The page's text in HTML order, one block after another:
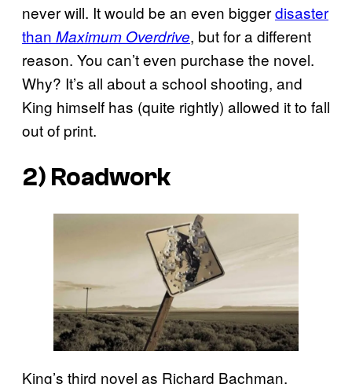
never will. It would be an even biggerdisaster
than Maximum Overdrive, but for a different
reason. You can’t even purchase the novel.
Why? It’s all about a school shooting, and
King himself has (quite rightly) allowed it to fall
out of print.
2) Roadwork
King’s third novel as Richard Bachman,